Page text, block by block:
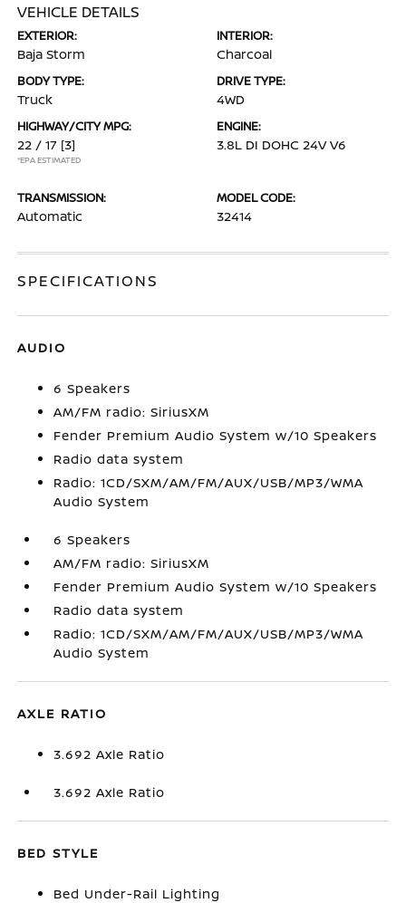
VEHICLE DETAILS
EXTERIOR:
Baja Storm
INTERIOR:
Charcoal
BODY TYPE:
Truck
DRIVE TYPE:
4WD
HIGHWAY/CITY MPG:
22 / 17 [3]
*EPA ESTIMATED
ENGINE:
3.8L DI DOHC 24V V6
TRANSMISSION:
Automatic
MODEL CODE:
32414
SPECIFICATIONS
AUDIO
6 Speakers
AM/FM radio: SiriusXM
Fender Premium Audio System w/10 Speakers
Radio data system
Radio: 1CD/SXM/AM/FM/AUX/USB/MP3/WMA
Audio System
6 Speakers
AM/FM radio: SiriusXM
Fender Premium Audio System w/10 Speakers
Radio data system
Radio: 1CD/SXM/AM/FM/AUX/USB/MP3/WMA
Audio System
AXLE RATIO
3.692 Axle Ratio
3.692 Axle Ratio
BED STYLE
Bed Under-Rail Lighting